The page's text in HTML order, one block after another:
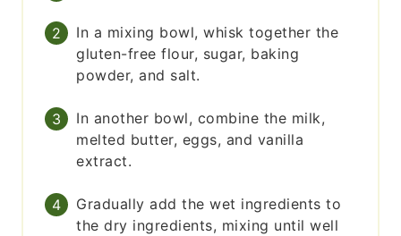
In a mixing bowl, whisk together the
gluten-free flour, sugar, baking
powder, and salt.
In another bowl, combine the milk,
melted butter, eggs, and vanilla
extract.
Gradually add the wet ingredients to
the dry ingredients, mixing until well